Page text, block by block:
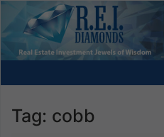
Tag: cobb